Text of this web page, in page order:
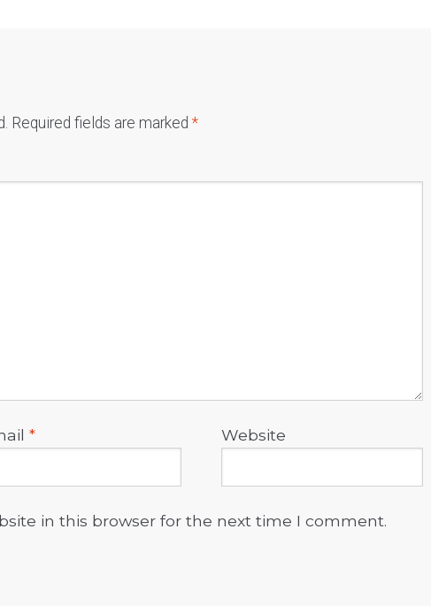
Required fields are marked *
* Website
in this browser for the next time I comment.